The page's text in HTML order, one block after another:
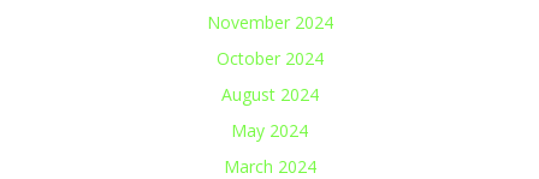
November 2024
October 2024
August 2024
May 2024
March 2024